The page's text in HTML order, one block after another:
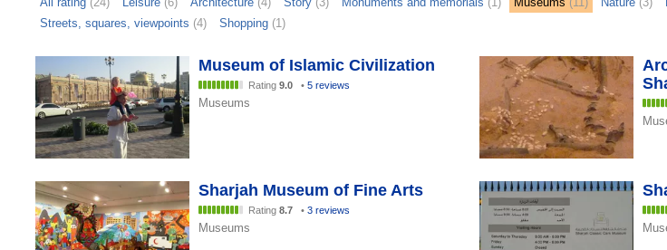
Streets, squares, viewpoints (4) Shopping(1)
Museum of Islamic Civilization
Rating 9.0 • 5 reviews
Museums
Sharjah Museum of Fine Arts
Rating 8.7 • 3 reviews
Museums